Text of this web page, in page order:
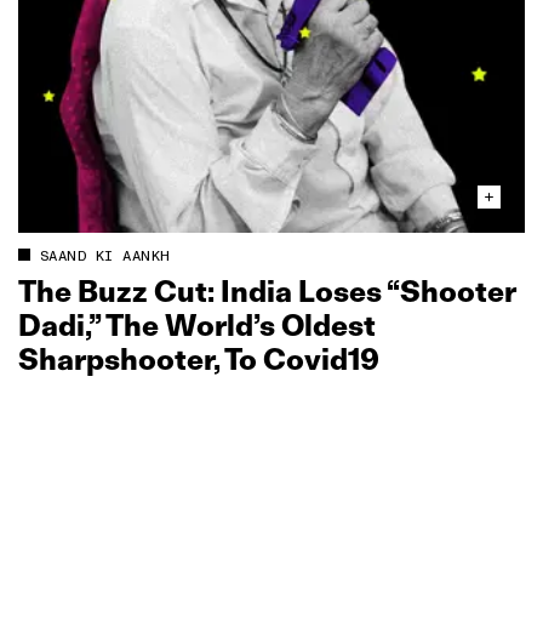
SAAND KI AANKH
The Buzz Cut: India Loses “Shooter
Dadi,” The World’s Oldest
Sharpshooter, To Covid19